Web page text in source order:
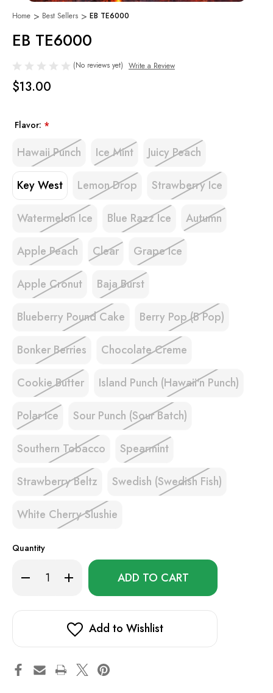
Home Best Sellers EB TE6000
EB TE6000
(No reviews yet) Write a Review
$13.00
Flavor: *
Hawaii Punch Ice Mint Juicy Peach
Key West Lemon Drop Strawberry Ice
Watermelon Ice Blue Razz Ice Autumn
Apple Peach Clear Grape Ice
Apple Cronut Baja Burst
Blueberry Pound Cake Berry Pop (B Pop)
Bonker Berries Chocolate Creme
Cookie Butter Island Punch (Hawaii'n Punch)
Polar Ice Sour Punch (Sour Batch)
Southern Tobacco Spearmint
Strawberry Beltz Swedish (Swedish Fish)
White Cherry Slushie
Quantity
Decrease
Quantity
TE6000
Increase
Quantity
TE6000
Only
in
Add to Wishlist